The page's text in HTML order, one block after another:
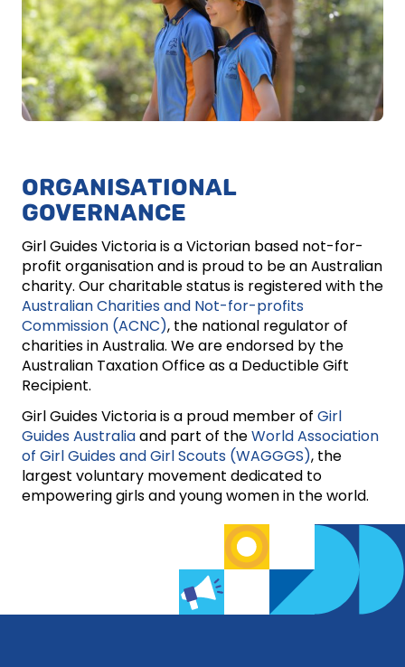
ORGANISATIONAL
GOVERNANCE
Girl Guides Victoria is a Victorian based not-for-
profit organisation and is proud to be an Australian
charity. Our charitable status is registered with the
Australian Charities and Not-for-profits
Commission (ACNC), the national regulator of
charities in Australia. We are endorsed by the
Australian Taxation Office as a Deductible Gift
Recipient.
Girl Guides Victoria is a proud member of Girl
Guides Australiaand part of theWorld Association
of Girl Guides and Girl Scouts (WAGGGS), the
largest voluntary movement dedicated to
empowering girls and young women in the world.